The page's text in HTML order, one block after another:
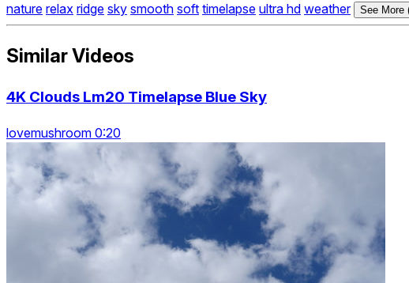
nature relax ridge sky smooth soft timelapse ultra hd weather See More
Similar Videos
4K Clouds Lm20 Timelapse Blue Sky
lovemushroom 0:20